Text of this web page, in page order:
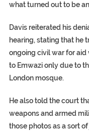
what turned out to be
Davis reiterated his
hearing, stating that he
ongoing civil war for
to Emwazi only due to
London mosque.
He also told the court
weapons and armed
those photos as a sort